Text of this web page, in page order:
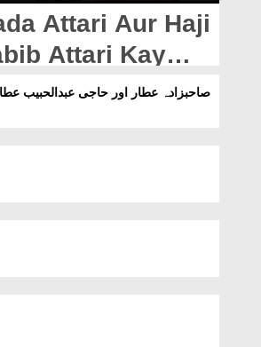
Attari Aur Haji
Attari Kay
Madani Kasoti